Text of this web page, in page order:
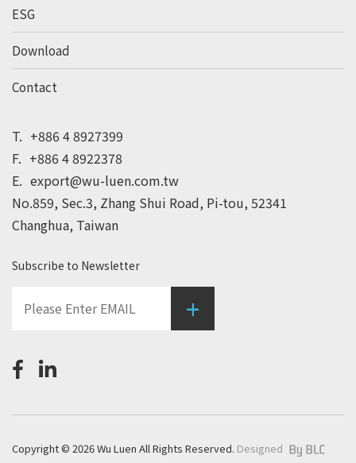
T. +886 4 8927399
F. +886 4 8922378
E. export@wu-luen.com.tw
No.859, Sec.3, Zhang Shui Road, Pi-tou, 52341
Changhua, Taiwan
ESG
Download
Contact
Subscribe to Newsletter
+
Copyright © 2026 Wu Luen All Rights Reserved. Designed